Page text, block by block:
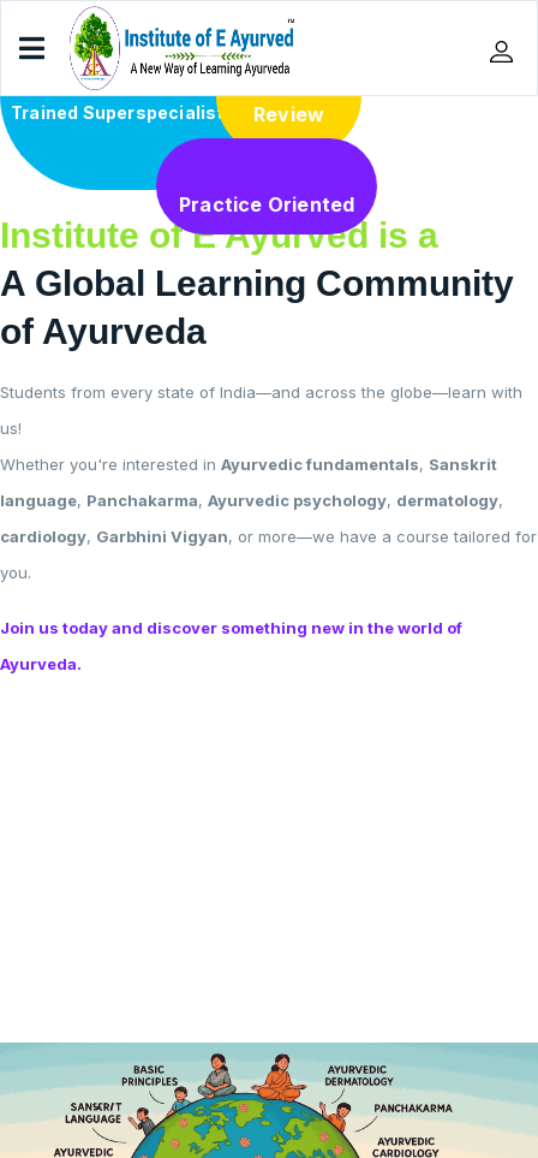
Home
Institute of E Ayurved is a
A Global Learning Community
of Ayurveda
Students from every state of India—and across the globe—learn with
us!
Whether you're interested in Ayurvedic fundamentals, Sanskrit
language, Panchakarma, Ayurvedic psychology, dermatology,
cardiology, Garbhini Vigyan, or more—we have a course tailored for
you.
Join us today and discover something new in the world of
Ayurveda.
Trained Superspecialists
Practice Oriented
Review